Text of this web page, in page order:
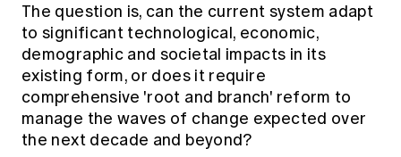
The question is, can the current system adapt
to significant technological, economic,
demographic and societal impacts in its
existing form, or does it require
comprehensive 'root and branch' reform to
manage the waves of change expected over
the next decade and beyond?